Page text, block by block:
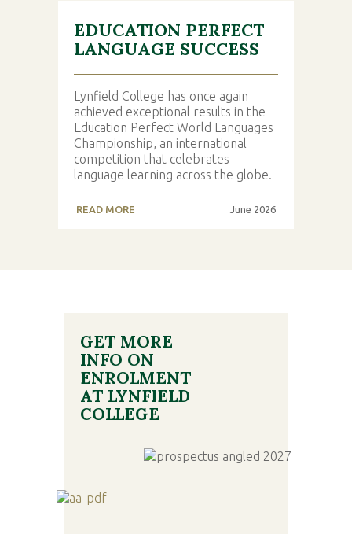
EDUCATION PERFECT
LANGUAGE SUCCESS
Lynfield College has once again
achieved exceptional results in the
Education Perfect World Languages
Championship, an international
competition that celebrates
language learning across the globe.
READ MORE June 2026
GET MORE
INFO ON
ENROLMENT
AT LYNFIELD
COLLEGE